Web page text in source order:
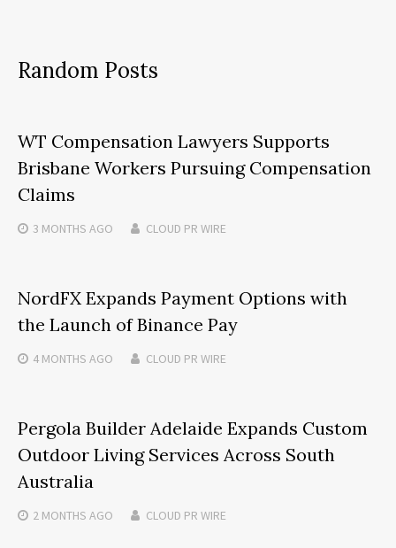
Random Posts
WT Compensation Lawyers Supports
Brisbane Workers Pursuing Compensation
Claims
3 MONTHS AGO CLOUD PR WIRE
NordFX Expands Payment Options with
the Launch of Binance Pay
4 MONTHS AGO CLOUD PR WIRE
Pergola Builder Adelaide Expands Custom
Outdoor Living Services Across South
Australia
2 MONTHS AGO CLOUD PR WIRE